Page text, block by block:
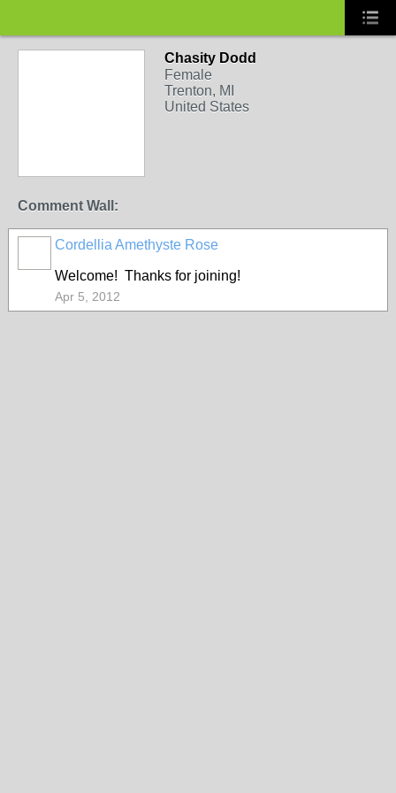
Chasity Dodd
Female
Trenton, MI
United States
Comment Wall:
Cordellia Amethyste Rose
Welcome! Thanks for joining!
Apr 5, 2012